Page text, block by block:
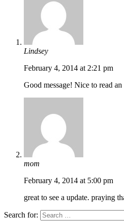
Lindsey
February 4, 2014 at 2:21 pm
Good message! Nice to read
mom
February 4, 2014 at 5:00 pm
great to see a update. praying
Search for: